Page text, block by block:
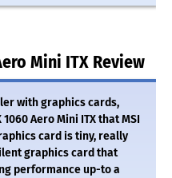
Mini ITX Review
with graphics cards,
1060 Aero Mini ITX that MSI
card is tiny, really
graphics card that
performance up-to a